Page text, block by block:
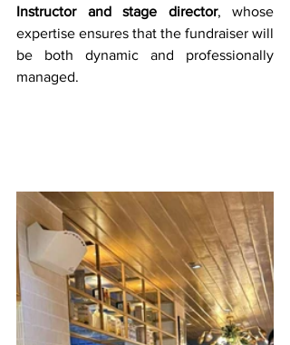
Instructor and stage director, whose
expertise ensures that the fundraiser will
be both dynamic and professionally
managed.